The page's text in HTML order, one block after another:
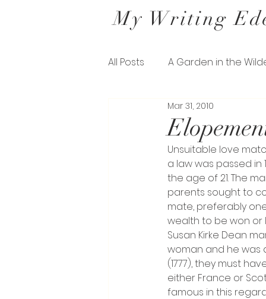
My Writing
All Posts A Garden in the
Letters from a Belfast
The Missing Pieces of his
Mar 31, 2010
Unsuitable love
a law was passed
the age of 21. The
parents sought to
mate, preferably
wealth to be won or
Susan Kirke Dean
woman and he was
(1777), they must
either France or
famous in this